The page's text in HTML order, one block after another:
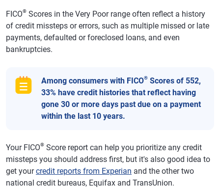
FICO® Scores in the Very Poor range often reflect a history
of credit missteps or errors, such as multiple missed or late
payments, defaulted or foreclosed loans, and even
bankruptcies.
Among consumers with FICO® Scores of 552,
33% have credit histories that reflect having
gone 30 or more days past due on a payment
within the last 10 years.
Your FICO® Score report can help you prioritize any credit
missteps you should address first, but it's also good idea to
get yourcredit reports from Experian and the other two
national credit bureaus, Equifax and TransUnion.